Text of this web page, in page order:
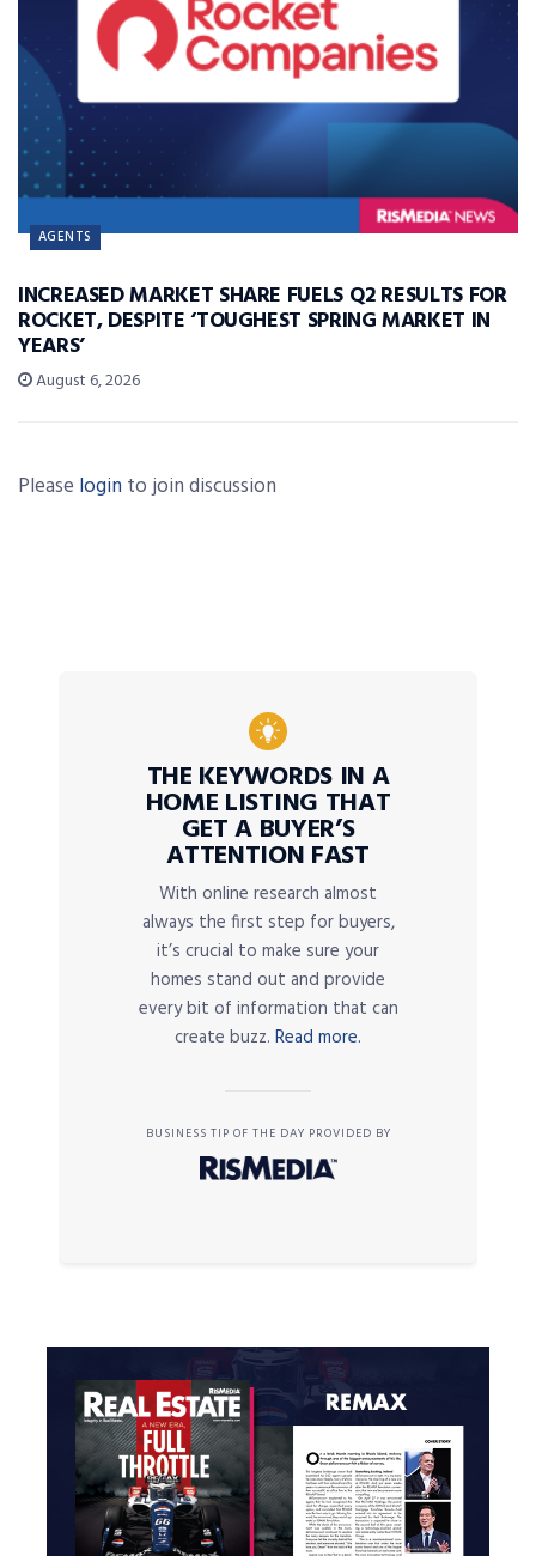
AGENTS
INCREASED MARKET SHARE FUELS Q2 RESULTS FOR
ROCKET, DESPITE ‘TOUGHEST SPRING MARKET IN
YEARS’
August 6, 2026
Please login to join discussion
THE KEYWORDS IN A
HOME LISTING THAT
GET A BUYER’S
ATTENTION FAST
With online research almost
always the first step for buyers,
it’s crucial to make sure your
homes stand out and provide
every bit of information that can
create buzz. Read more.
BUSINESS TIP OF THE DAY PROVIDED BY